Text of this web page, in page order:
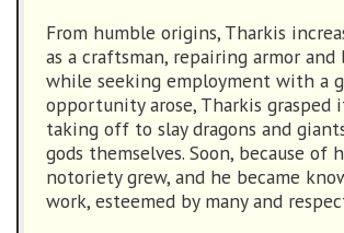
From humble origins, Tharkis
as a craftsman, repairing armor
while seeking employment with a
opportunity arose, Tharkis
taking off to slay dragons and
gods themselves. Soon, because
notoriety grew, and he became
work, esteemed by many and